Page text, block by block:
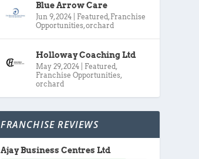
Blue Arrow Care
Jun 9, 2024 Featured, Franchise
Opportunities,orchard
Holloway Coaching Ltd
May 29, 2024 Featured,
Franchise Opportunities,
orchard
FRANCHISE REVIEWS
Ajay Business Centres Ltd